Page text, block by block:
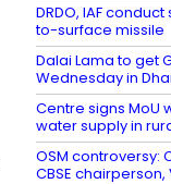
DRDO, IAF
to-surface missile
Dalai Lama to get
Wednesday in
Centre signs MoU
water supply in
OSM controversy:
CBSE